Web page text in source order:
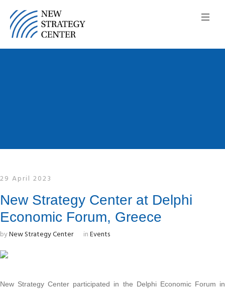
29 April 2023
New Strategy Center at Delphi
Economic Forum, Greece
byNew Strategy Center inEvents
New Strategy Center participated in the Delphi Economic Forum in